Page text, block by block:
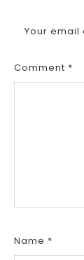
Your
Comment *
Name *